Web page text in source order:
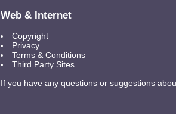
Web & Internet
Copyright
Privacy
Terms & Conditions
Third Party Sites
If you have any questions or suggestions